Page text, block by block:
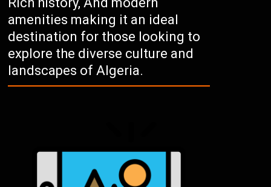
amenities making it an ideal
destination for those looking to
explore the diverse culture and
landscapes of Algeria.